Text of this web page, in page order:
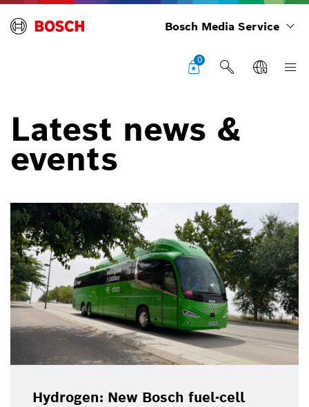
Bosch Media Service
0
Latest news &
events
Hydrogen: New Bosch fuel-cell